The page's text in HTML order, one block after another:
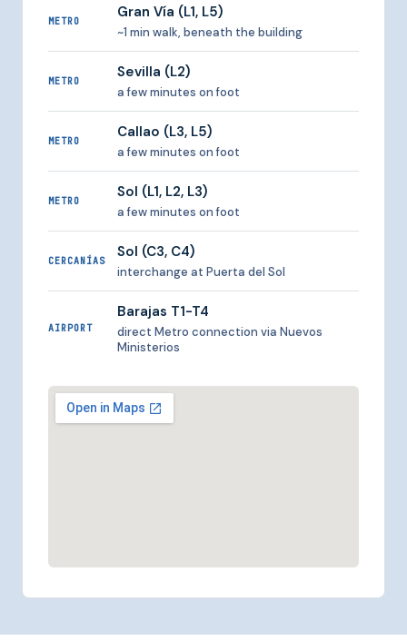
METRO
Gran Vía (L1, L5)
~1 min walk, beneath the building
METRO
Sevilla (L2)
a few minutes on foot
METRO
Callao (L3, L5)
a few minutes on foot
METRO
Sol (L1, L2, L3)
a few minutes on foot
CERCANÍAS
Sol (C3, C4)
interchange at Puerta del Sol
AIRPORT
Barajas T1-T4
direct Metro connection via Nuevos
Ministerios